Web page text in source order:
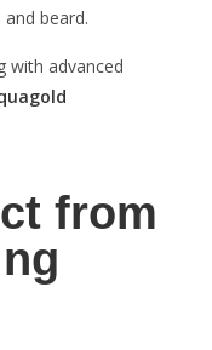
beard.
with advanced
from